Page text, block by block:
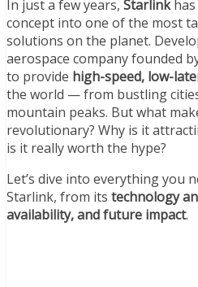
In just a few years, Starlinkhas
concept into one of the most
solutions on the planet.
aerospace company founded
to provide high-speed, low-
the world — from bustling
mountain peaks. But what
revolutionary? Why is it
is it really worth the hype?
Let’s dive into everything you
Starlink, from its technology
availability, and future impact.